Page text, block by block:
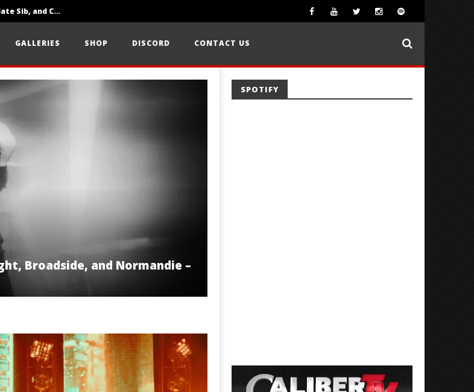
‘SOLARIS Tour’ Featuring Joji, Nate Sib, and Corbin — San Francisco, CA — 7.14.26
GALLERIES SHOP DISCORD CONTACT US
Broadside, and Normandie –
SPOTIFY